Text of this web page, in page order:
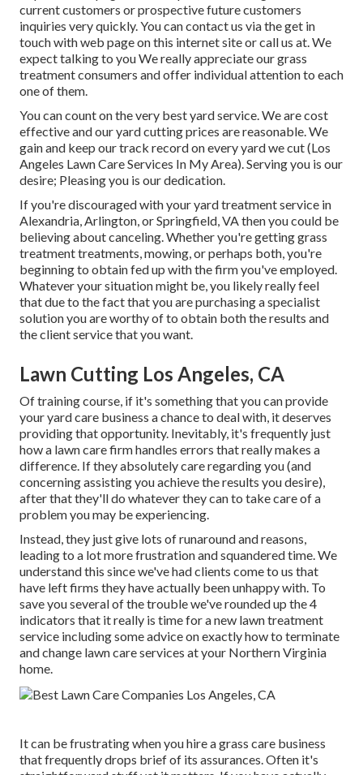
current customers or prospective future customers
inquiries very quickly. You can contact us via the get in
touch with web page on this internet site or call us at. We
expect talking to you We really appreciate our grass
treatment consumers and offer individual attention to each
one of them.
You can count on the very best yard service. We are cost
effective and our yard cutting prices are reasonable. We
gain and keep our track record on every yard we cut (Los
Angeles Lawn Care Services In My Area). Serving you is our
desire; Pleasing you is our dedication.
If you're discouraged with your yard treatment service in
Alexandria, Arlington, or Springfield, VA then you could be
believing about canceling. Whether you're getting grass
treatment treatments, mowing, or perhaps both, you're
beginning to obtain fed up with the firm you've employed.
Whatever your situation might be, you likely really feel
that due to the fact that you are purchasing a specialist
solution you are worthy of to obtain both the results and
the client service that you want.
Lawn Cutting Los Angeles, CA
Of training course, if it's something that you can provide
your yard care business a chance to deal with, it deserves
providing that opportunity. Inevitably, it's frequently just
how a lawn care firm handles errors that really makes a
difference. If they absolutely care regarding you (and
concerning assisting you achieve the results you desire),
after that they'll do whatever they can to take care of a
problem you may be experiencing.
Instead, they just give lots of runaround and reasons,
leading to a lot more frustration and squandered time. We
understand this since we've had clients come to us that
have left firms they have actually been unhappy with. To
save you several of the trouble we've rounded up the 4
indicators that it really is time for a new lawn treatment
service including some advice on exactly how to terminate
and change lawn care services at your Northern Virginia
home.
It can be frustrating when you hire a grass care business
that frequently drops brief of its assurances. Often it's